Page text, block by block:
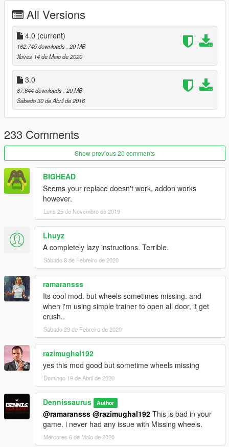
Leave comments on bugs
UPDATE 1:
Fixed the Glass breaking
Fixed the impacts
UPDATE 2:
Fixed some wheel issue
Fixed a collision issue
BUT BARE IN MIND, THIS IS A 4 YEARS OLD MODEL.
Addon doesnt have Windows on purpose! ;)
DO NOT EDIT WITHOUT MY PERMISSION!
Drive it like you stole it
- Dennis, Team DTD
All Versions
4.0 (current)
162.745 downloads , 20 MB
Xoves 14 de Maio de 2020
3.0
87.644 downloads , 20 MB
Sábado 30 de Abril de 2016
233 Comments
Show previous 20 comments
BIGHEAD
Seems your replace doesn't work, addon works
however.
Luns 25 de Novembro de 2019
Lhuyz
A completely lazy instructions. Terrible.
Sábado 8 de Febreiro de 2020
ramaransss
Its cool mod. but wheels sometimes missing. and
when i'm using simple trainer to open all door, it get
crush..
Sábado 29 de Febreiro de 2020
razimughal192
yes this mod good but sometime wheels missing
Domingo 19 de Abril de 2020
Dennissaurus Author
@ramaransss @razimughal192 This is bad in your
game. i never had any issue with Missing wheels.
Mércores 6 de Maio de 2020